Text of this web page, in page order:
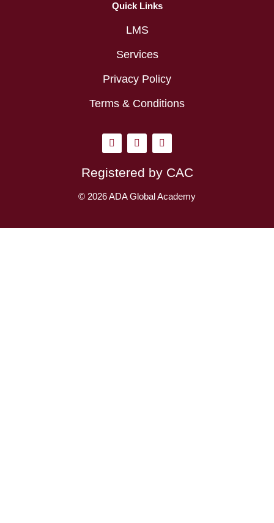
Quick Links
LMS
Services
Privacy Policy
Terms & Conditions
I
n
t
a
r
L
i
k
e
i
Y
o
t
u
e
Registered by CAC
© 2026 ADA Global Academy